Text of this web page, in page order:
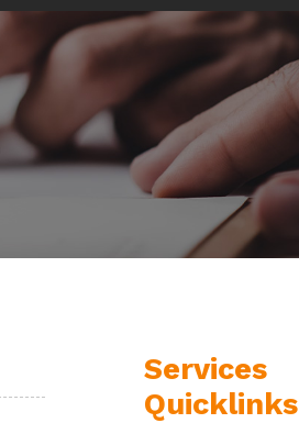
Services
Quicklinks